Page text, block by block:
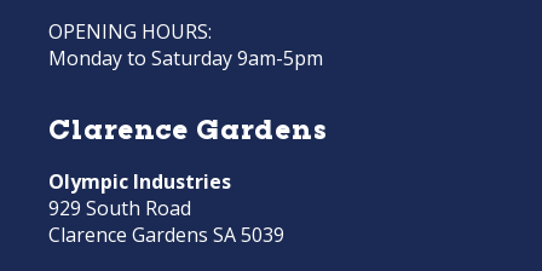
OPENING HOURS:
Monday to Saturday 9am-5pm
Clarence Gardens
Olympic Industries
929 South Road
Clarence Gardens SA 5039